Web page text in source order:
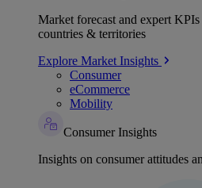
Market forecast and expert
countries & territories
Explore Market Insights
Consumer
eCommerce
Mobility
Consumer Insights
Insights on consumer attitudes